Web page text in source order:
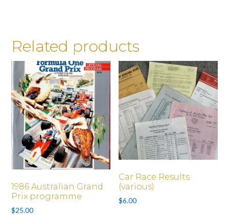
Related products
1986 Australian Grand
Prix programme
$25.00
Car Race Results
(various)
$6.00